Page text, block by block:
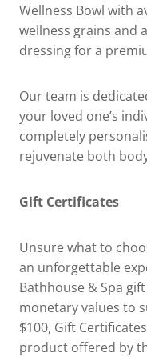
Wellness Bowl with
wellness grains and
dressing for a
Our team is
your loved one’s
completely
rejuvenate both
Gift Certificates
Unsure what to
an unforgettable
Bathhouse & Spa
monetary values to
$100, Gift
product offered by